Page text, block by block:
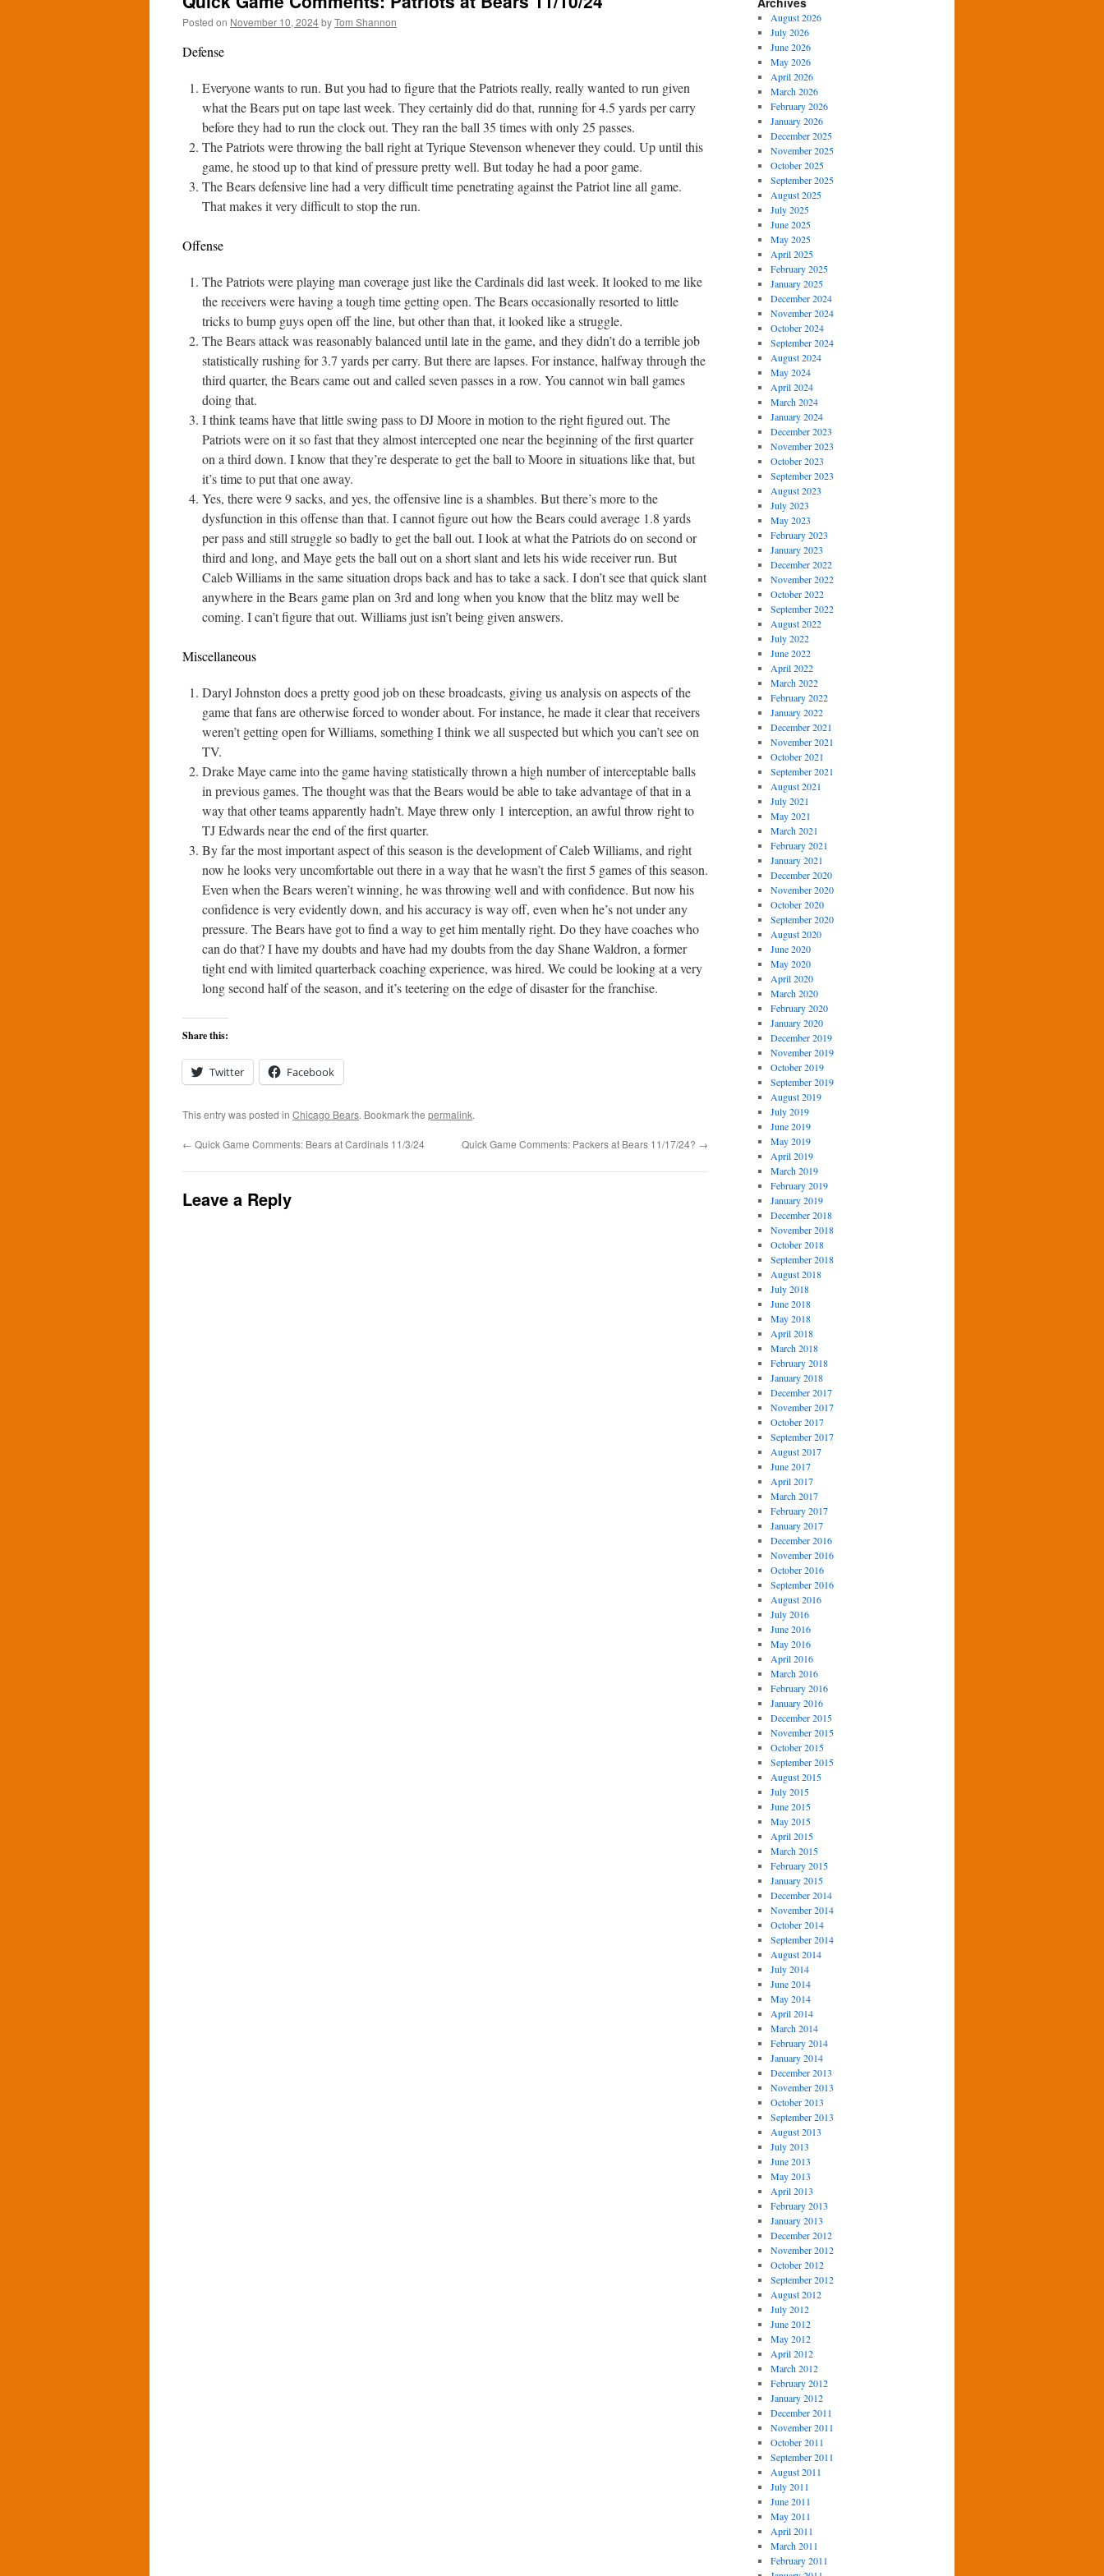
Posted on November 10, 2024byTom Shannon
Defense
Everyone wants to run. But you had to figure that the Patriots really, really wanted to run given
what the Bears put on tape last week. They certainly did do that, running for 4.5 yards per carry
before they had to run the clock out. They ran the ball 35 times with only 25 passes.
The Patriots were throwing the ball right at Tyrique Stevenson whenever they could. Up until this
game, he stood up to that kind of pressure pretty well. But today he had a poor game.
The Bears defensive line had a very difficult time penetrating against the Patriot line all game.
That makes it very difficult to stop the run.
Offense
The Patriots were playing man coverage just like the Cardinals did last week. It looked to me like
the receivers were having a tough time getting open. The Bears occasionally resorted to little
tricks to bump guys open off the line, but other than that, it looked like a struggle.
The Bears attack was reasonably balanced until late in the game, and they didn’t do a terrible job
statistically rushing for 3.7 yards per carry. But there are lapses. For instance, halfway through the
third quarter, the Bears came out and called seven passes in a row. You cannot win ball games
doing that.
I think teams have that little swing pass to DJ Moore in motion to the right figured out. The
Patriots were on it so fast that they almost intercepted one near the beginning of the first quarter
on a third down. I know that they’re desperate to get the ball to Moore in situations like that, but
it’s time to put that one away.
Yes, there were 9 sacks, and yes, the offensive line is a shambles. But there’s more to the
dysfunction in this offense than that. I cannot figure out how the Bears could average 1.8 yards
per pass and still struggle so badly to get the ball out. I look at what the Patriots do on second or
third and long, and Maye gets the ball out on a short slant and lets his wide receiver run. But
Caleb Williams in the same situation drops back and has to take a sack. I don’t see that quick slant
anywhere in the Bears game plan on 3rd and long when you know that the blitz may well be
coming. I can’t figure that out. Williams just isn’t being given answers.
Miscellaneous
Daryl Johnston does a pretty good job on these broadcasts, giving us analysis on aspects of the
game that fans are otherwise forced to wonder about. For instance, he made it clear that receivers
weren’t getting open for Williams, something I think we all suspected but which you can’t see on
TV.
Drake Maye came into the game having statistically thrown a high number of interceptable balls
in previous games. The thought was that the Bears would be able to take advantage of that in a
way that other teams apparently hadn’t. Maye threw only 1 interception, an awful throw right to
TJ Edwards near the end of the first quarter.
By far the most important aspect of this season is the development of Caleb Williams, and right
now he looks very uncomfortable out there in a way that he wasn’t the first 5 games of this season.
Even when the Bears weren’t winning, he was throwing well and with confidence. But now his
confidence is very evidently down, and his accuracy is way off, even when he’s not under any
pressure. The Bears have got to find a way to get him mentally right. Do they have coaches who
can do that? I have my doubts and have had my doubts from the day Shane Waldron, a former
tight end with limited quarterback coaching experience, was hired. We could be looking at a very
long second half of the season, and it’s teetering on the edge of disaster for the franchise.
Share this:
Twitter Facebook
This entry was posted in Chicago Bears. Bookmark the permalink.
← Quick Game Comments: Bears at Cardinals 11/3/24 Quick Game Comments: Packers at Bears 11/17/24? →
Leave a Reply
August 2026
July 2026
June 2026
May 2026
April 2026
March 2026
February 2026
January 2026
December 2025
November 2025
October 2025
September 2025
August 2025
July 2025
June 2025
May 2025
April 2025
February 2025
January 2025
December 2024
November 2024
October 2024
September 2024
August 2024
May 2024
April 2024
March 2024
January 2024
December 2023
November 2023
October 2023
September 2023
August 2023
July 2023
May 2023
February 2023
January 2023
December 2022
November 2022
October 2022
September 2022
August 2022
July 2022
June 2022
April 2022
March 2022
February 2022
January 2022
December 2021
November 2021
October 2021
September 2021
August 2021
July 2021
May 2021
March 2021
February 2021
January 2021
December 2020
November 2020
October 2020
September 2020
August 2020
June 2020
May 2020
April 2020
March 2020
February 2020
January 2020
December 2019
November 2019
October 2019
September 2019
August 2019
July 2019
June 2019
May 2019
April 2019
March 2019
February 2019
January 2019
December 2018
November 2018
October 2018
September 2018
August 2018
July 2018
June 2018
May 2018
April 2018
March 2018
February 2018
January 2018
December 2017
November 2017
October 2017
September 2017
August 2017
June 2017
April 2017
March 2017
February 2017
January 2017
December 2016
November 2016
October 2016
September 2016
August 2016
July 2016
June 2016
May 2016
April 2016
March 2016
February 2016
January 2016
December 2015
November 2015
October 2015
September 2015
August 2015
July 2015
June 2015
May 2015
April 2015
March 2015
February 2015
January 2015
December 2014
November 2014
October 2014
September 2014
August 2014
July 2014
June 2014
May 2014
April 2014
March 2014
February 2014
January 2014
December 2013
November 2013
October 2013
September 2013
August 2013
July 2013
June 2013
May 2013
April 2013
February 2013
January 2013
December 2012
November 2012
October 2012
September 2012
August 2012
July 2012
June 2012
May 2012
April 2012
March 2012
February 2012
January 2012
December 2011
November 2011
October 2011
September 2011
August 2011
July 2011
June 2011
May 2011
April 2011
March 2011
February 2011